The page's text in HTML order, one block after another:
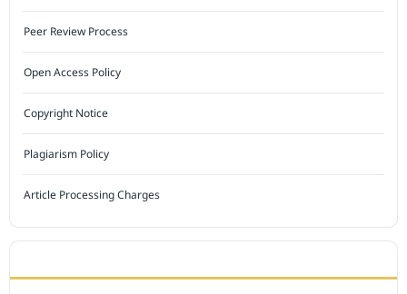
Peer Review Process
Open Access Policy
Copyright Notice
Plagiarism Policy
Article Processing Charges